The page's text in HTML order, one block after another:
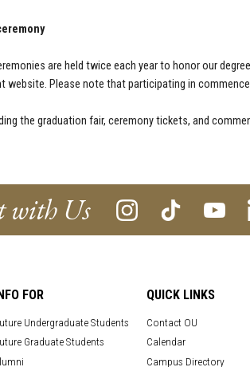
are held twice each year to honor our
website. Please note that participating in
the graduation fair, ceremony tickets, and
with Us
FOR
Undergraduate Students
Graduate Students
QUICK LINKS
Contact OU
Calendar
Campus Directory